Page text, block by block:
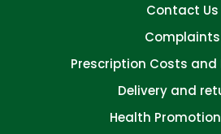
Contact Us
Complaints
Prescription Costs and
Delivery and
Health